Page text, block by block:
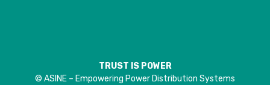
TRUST IS POWER
© ASINE – Empowering Power Distribution Systems